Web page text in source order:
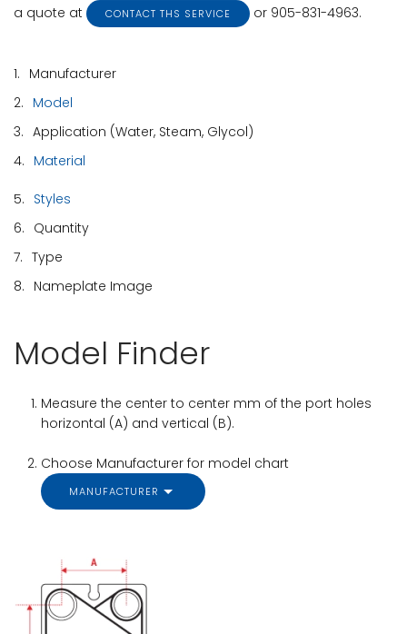
a quote at
CONTACT THS SERVICE or 905-831-4963.
1. Manufacturer
2. Model
3. Application (Water, Steam, Glycol)
4. Material
5. Styles
6. Quantity
7. Type
8. Nameplate Image
Model Finder
Measure the center to center mm of the port holes
horizontal (A) and vertical (B).
Choose Manufacturer for model chart
MANUFACTURER